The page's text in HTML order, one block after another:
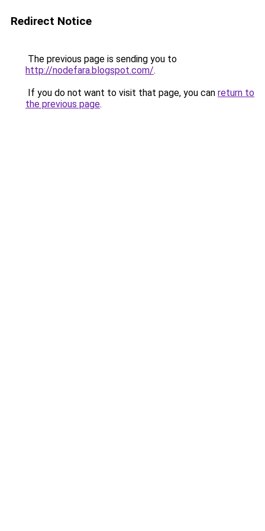
Redirect Notice
The previous page is sending you to
http://nodefara.blogspot.com/.
If you do not want to visit that page, you can return to
the previous page.